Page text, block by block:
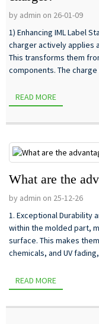
by admin on 26-01-09
1) Enhancing IML Label
charger actively applies
This transforms them
components. The charge
READ MORE
What are the
by admin on 25-12-26
1. Exceptional Durability
within the molded part,
surface. This makes
chemicals, and UV
READ MORE